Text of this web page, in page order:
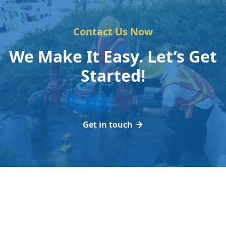
Contact Us Now
We Make It Easy. Let’s Get
Started!
Get in touch